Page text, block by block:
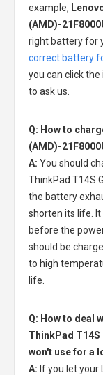
example,
(AMD)-
right battery for
correct battery
you can click
to ask us.
Q: How to
(AMD)-
A: You should
ThinkPad T14S
the battery
shorten its life.
before the
should be
to high
life.
Q: How to deal
ThinkPad T14S
won't use for a
A: If you let your